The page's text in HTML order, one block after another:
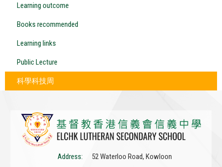
Learning outcome
Books recommended
Learning links
Public Lecture
科學科技周
Address:
52 Waterloo Road, Kowloon